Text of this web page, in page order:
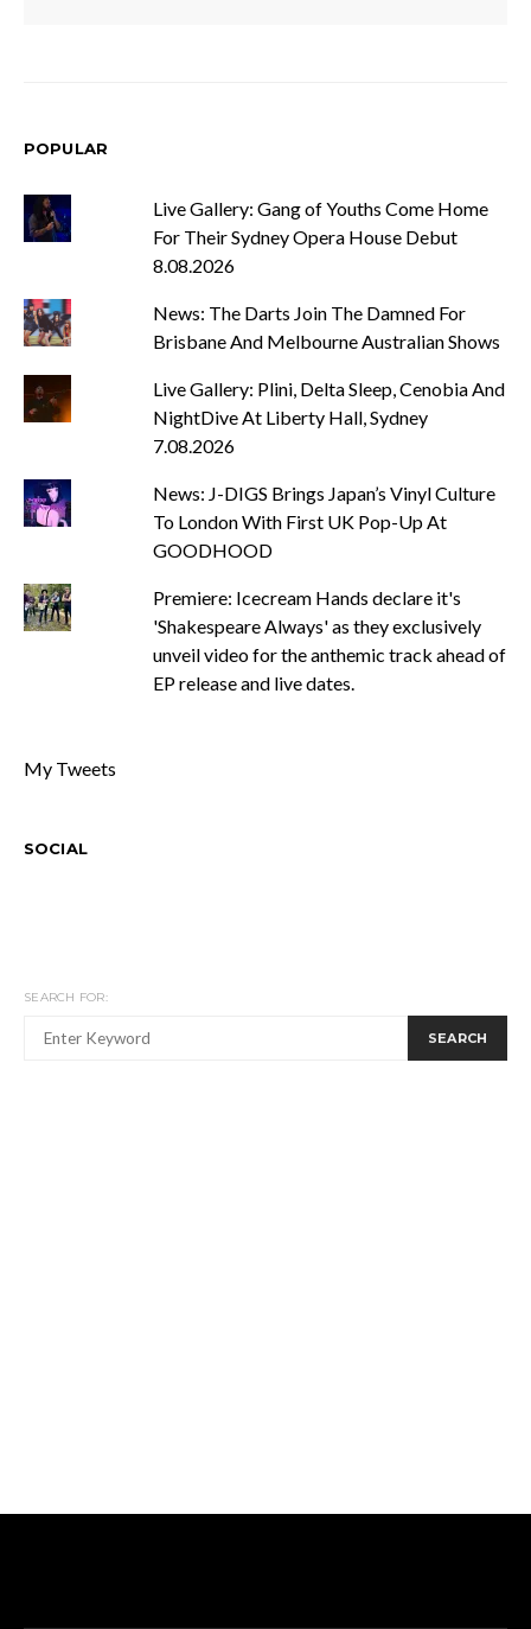
POPULAR
Live Gallery: Gang of Youths Come Home
For Their Sydney Opera House Debut
8.08.2026
News: The Darts Join The Damned For
Brisbane And Melbourne Australian Shows
Live Gallery: Plini, Delta Sleep, Cenobia And
NightDive At Liberty Hall, Sydney
7.08.2026
News: J-DIGS Brings Japan’s Vinyl Culture
To London With First UK Pop-Up At
GOODHOOD
Premiere: Icecream Hands declare it's
'Shakespeare Always' as they exclusively
unveil video for the anthemic track ahead of
EP release and live dates.
My Tweets
SOCIAL
SEARCH FOR:
SEARCH